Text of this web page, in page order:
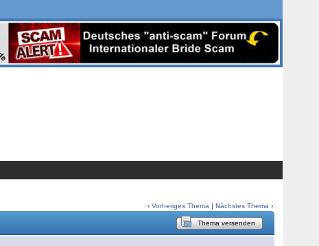
‹Vorheriges Thema |Nächstes Thema ›
Thema versenden